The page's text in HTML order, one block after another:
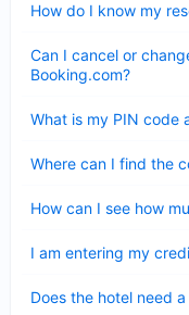
How do I know my
Can I cancel or
Booking.com?
What is my PIN code
Where can I find the
How can I see how
I am entering my
Does the hotel need